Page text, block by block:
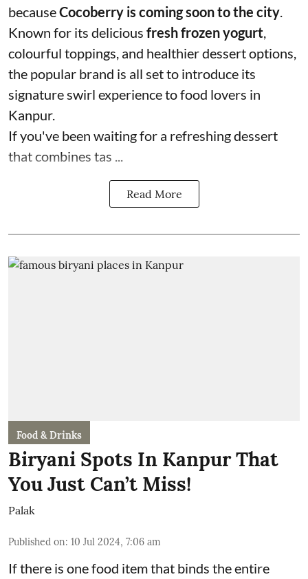
becauseCocoberry is coming soon to the city.
Known for its delicious fresh frozen yogurt,
colourful toppings, and healthier dessert options,
the popular brand is all set to introduce its
signature swirl experience to food lovers in
Kanpur.
If you've been waiting for a refreshing dessert
that combines tas ...
Read More
Food & Drinks
Biryani Spots In Kanpur That
You Just Can’t Miss!
Palak
Published on: 10 Jul 2024, 7:06 am
If there is one food item that binds the entire